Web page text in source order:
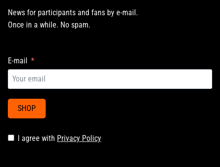
News for participants and fans by e-mail.
Once in a while. No spam.
E-mail
SHOP
I agree with Privacy Policy